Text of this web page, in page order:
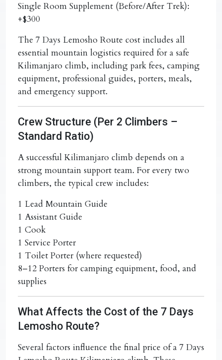
Single Room Supplement (Before/After Trek):
+$300
The 7 Days Lemosho Route cost includes all
essential mountain logistics required for a safe
Kilimanjaro climb, including park fees, camping
equipment, professional guides, porters, meals,
and emergency support.
Crew Structure (Per 2 Climbers –
Standard Ratio)
A successful Kilimanjaro climb depends on a
strong mountain support team. For every two
climbers, the typical crew includes:
1 Lead Mountain Guide
1 Assistant Guide
1 Cook
1 Service Porter
1 Toilet Porter (where requested)
8–12 Porters for camping equipment, food, and
supplies
What Affects the Cost of the 7 Days
Lemosho Route?
Several factors influence the final price of a 7 Days